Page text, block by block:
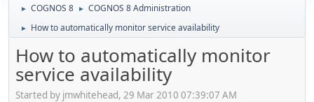
► COGNOS 8 ► COGNOS 8 Administration
► How to automatically monitor service availability
How to automatically monitor
service availability
Started by jmwhitehead, 29 Mar 2010 07:39:07 AM